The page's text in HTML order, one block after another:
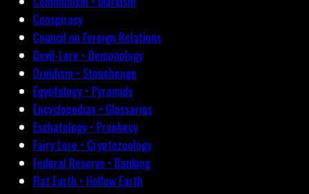
Conspiracy
Council on Foreign Relations
Devil-Lore • Demonology
Druidism • Stonehenge
Egyptology • Pyramids
Encyclopedias • Glossaries
Eschatology • Prophecy
Fairy Lore • Cryptozoology
Federal Reserve • Banking
Flat Earth • Hollow Earth